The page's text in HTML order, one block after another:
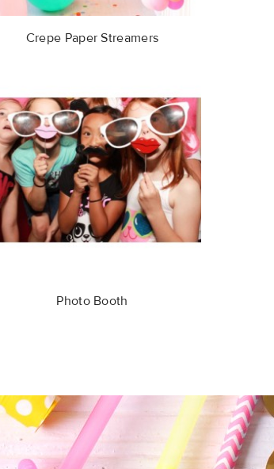
Crepe Paper Streamers
Photo Booth